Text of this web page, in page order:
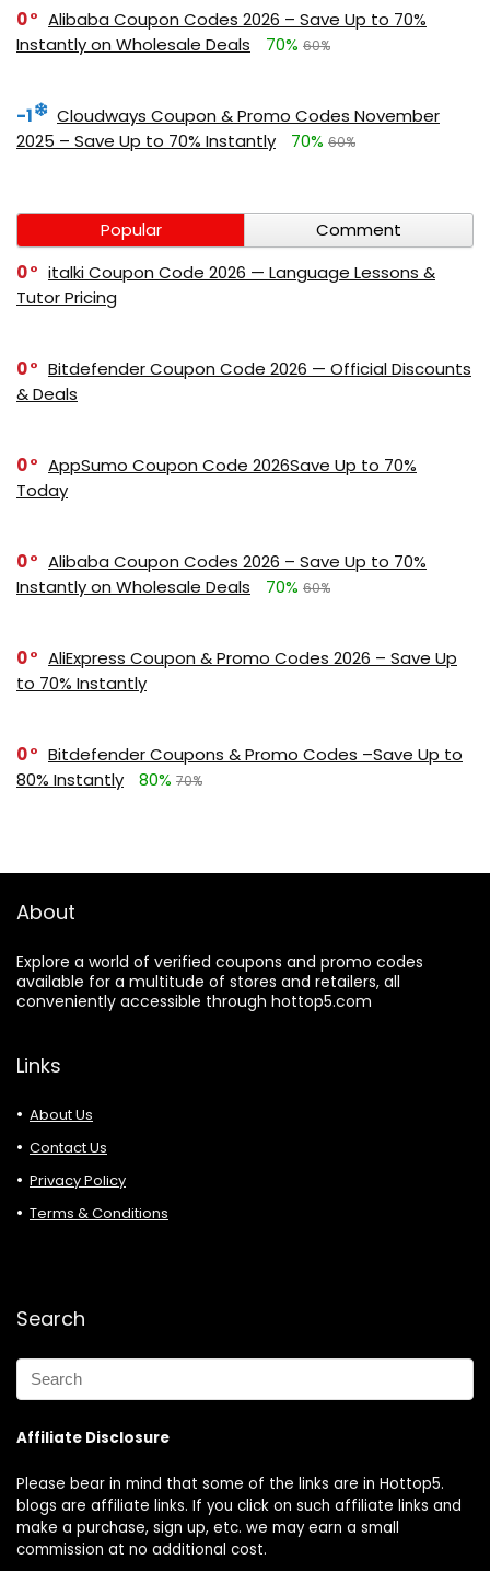
0
Alibaba Coupon Codes 2026 – Save Up to 70%
Instantly on Wholesale Deals
70% 60%
-1
Cloudways Coupon & Promo Codes November
2025 – Save Up to 70% Instantly
70% 60%
Popular
Comment
0
italki Coupon Code 2026 — Language Lessons &
Tutor Pricing
0
Bitdefender Coupon Code 2026 — Official Discounts
& Deals
0
AppSumo Coupon Code 2026Save Up to 70%
Today
0
Alibaba Coupon Codes 2026 – Save Up to 70%
Instantly on Wholesale Deals
70% 60%
0
AliExpress Coupon & Promo Codes 2026 – Save Up
to 70% Instantly
0
Bitdefender Coupons & Promo Codes –Save Up to
80% Instantly
80% 70%
About
Explore a world of verified coupons and promo codes
available for a multitude of stores and retailers, all
conveniently accessible through hottop5.com
Links
About Us
Contact Us
Privacy Policy
Terms & Conditions
Search
Affiliate Disclosure
Please bear in mind that some of the links are in Hottop5.
blogs are affiliate links. If you click on such affiliate links and
make a purchase, sign up, etc. we may earn a small
commission at no additional cost.